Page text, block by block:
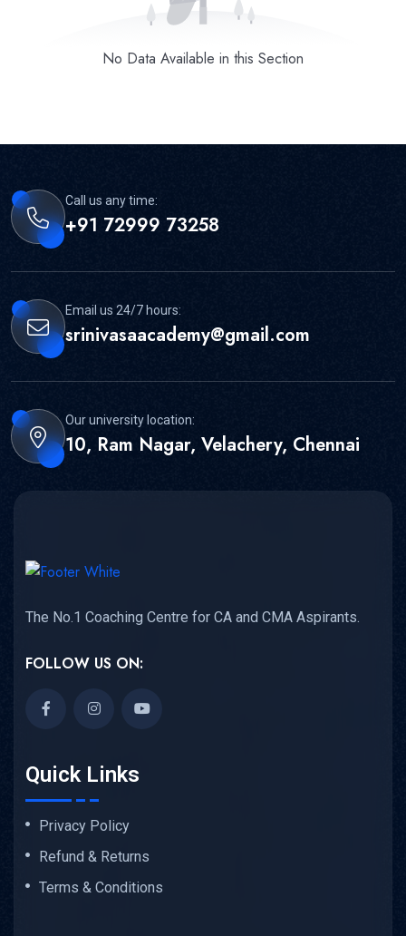
No Data Available in this Section
Call us any time:
+91 72999 73258
Email us 24/7 hours:
srinivasaacademy@gmail.com
Our university location:
10, Ram Nagar, Velachery, Chennai
The No.1 Coaching Centre for CA and CMA Aspirants.
FOLLOW US ON:
Quick Links
Privacy Policy
Refund & Returns
Terms & Conditions